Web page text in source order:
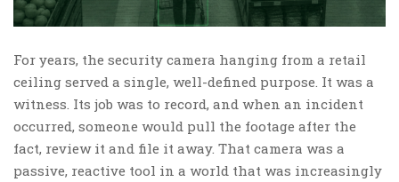
For years, the security camera hanging from a retail
ceiling served a single, well-defined purpose. It was a
witness. Its job was to record, and when an incident
occurred, someone would pull the footage after the
fact, review it and file it away. That camera was a
passive, reactive tool in a world that was increasingly